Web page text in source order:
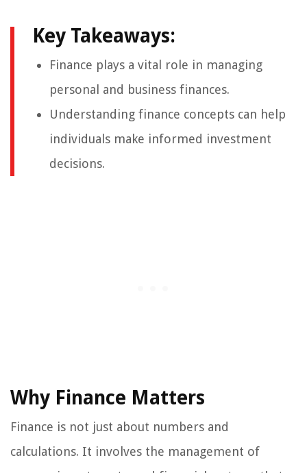
Key Takeaways:
Finance plays a vital role in managing
personal and business finances.
Understanding finance concepts can help
individuals make informed investment
decisions.
Why Finance Matters
Finance is not just about numbers and
calculations. It involves the management of